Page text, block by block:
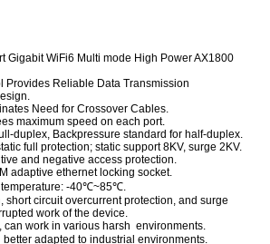
Gigabit WiFi6 Multi mode High Power AX1800
Provides Reliable Data Transmission
Need for Crossover Cables.
maximum speed on each port.
duplex, Backpressure standard for half-duplex.
full protection; static support 8KV, surge 2KV.
and negative access protection.
adaptive ethernet locking socket.
-40℃~85℃.
short circuit overcurrent protection, and surge
work of the device.
can work in various harsh environments.
adapted to industrial environments.